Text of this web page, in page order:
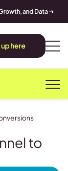
and Data➔
up here
to